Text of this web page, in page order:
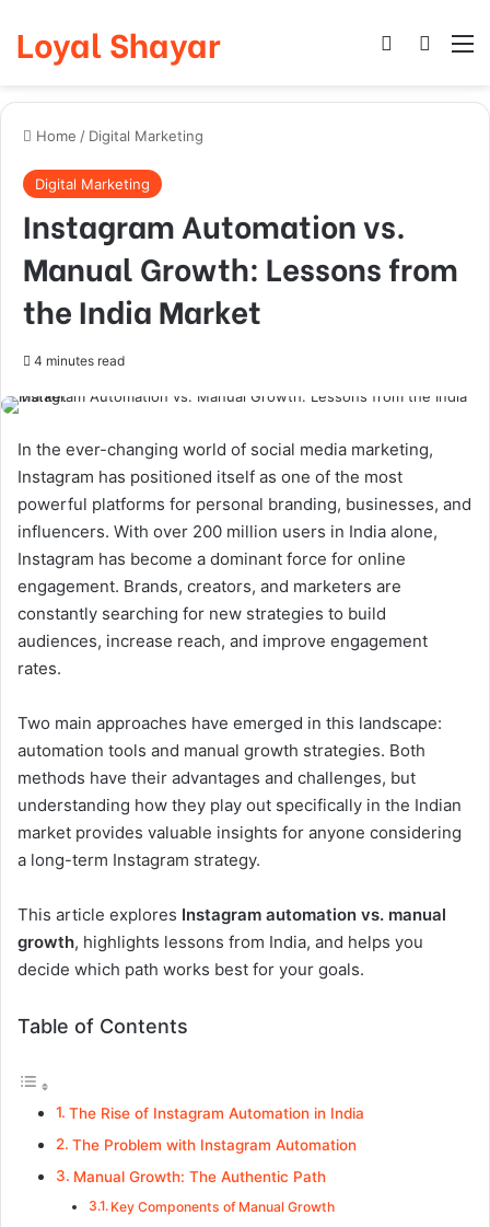
Loyal Shayar Log In
Home / Digital Marketing
Digital Marketing
Instagram Automation vs.
Manual Growth: Lessons from
the India Market
4 minutes read
In the ever-changing world of social media marketing,
Instagram has positioned itself as one of the most
powerful platforms for personal branding, businesses, and
influencers. With over 200 million users in India alone,
Instagram has become a dominant force for online
engagement. Brands, creators, and marketers are
constantly searching for new strategies to build
audiences, increase reach, and improve engagement
rates.
Two main approaches have emerged in this landscape:
automation tools and manual growth strategies. Both
methods have their advantages and challenges, but
understanding how they play out specifically in the Indian
market provides valuable insights for anyone considering
a long-term Instagram strategy.
This article explores Instagram automation vs. manual
growth, highlights lessons from India, and helps you
decide which path works best for your goals.
Table of Contents
The Rise of Instagram Automation in India
The Problem with Instagram Automation
Manual Growth: The Authentic Path
Key Components of Manual Growth